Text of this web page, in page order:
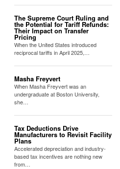
The Supreme Court Ruling and
the Potential for Tariff Refunds:
Their Impact on Transfer
Pricing
When the United States introduced
reciprocal tariffs in April 2025,…
Masha Freyvert
When Masha Freyvert was an
undergraduate at Boston University,
she…
Tax Deductions Drive
Manufacturers to Revisit Facility
Plans
Accelerated depreciation and industry-
based tax incentives are nothing new
from…